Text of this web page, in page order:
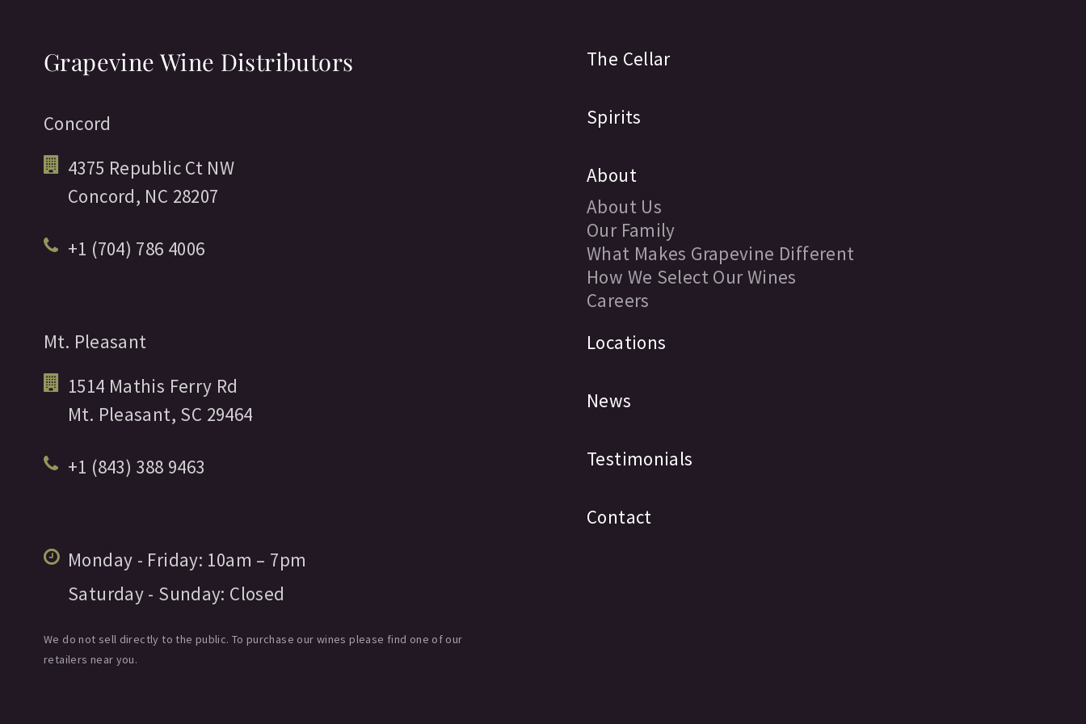
Grapevine Wine Distributors
Concord
4375 Republic Ct NW
Concord, NC 28207
+1 (704) 786 4006
Mt. Pleasant
1514 Mathis Ferry Rd
Mt. Pleasant, SC 29464
+1 (843) 388 9463
Monday - Friday: 10am – 7pm
Saturday - Sunday: Closed
We do not sell directly to the public. To purchase our wines please find one of our
retailers near you.
The Cellar
Spirits
About
About Us
Our Family
What Makes Grapevine Different
How We Select Our Wines
Careers
Locations
News
Testimonials
Contact